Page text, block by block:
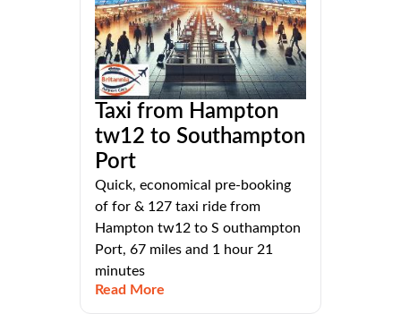
Taxi from Hampton
tw12 to Southampton
Port
Quick, economical pre-booking
of for & 127 taxi ride from
Hampton tw12 to S outhampton
Port, 67 miles and 1 hour 21
minutes
Read More